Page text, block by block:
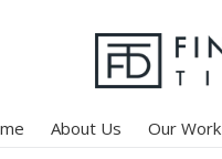
About Us Our Work